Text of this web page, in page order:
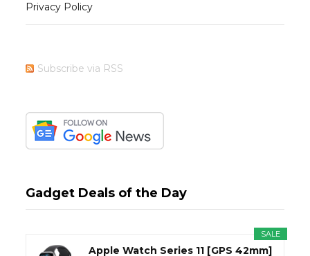
Privacy Policy
Subscribe via RSS
Gadget Deals of the Day
SALE
Apple Watch Series 11 [GPS 42mm]